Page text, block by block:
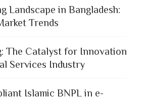
Landscape in Bangladesh:
Trends
The Catalyst for Innovation
Services Industry
Islamic BNPL in e-